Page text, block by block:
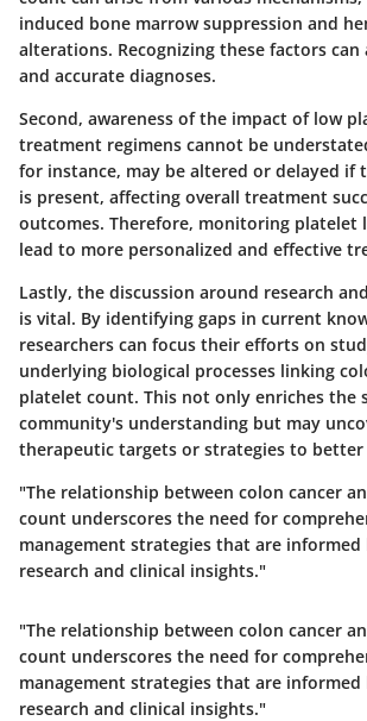
induced bone marrow suppression and
alterations. Recognizing these factors
and accurate diagnoses.
Second, awareness of the impact of low
treatment regimens cannot be
for instance, may be altered or delayed if
is present, affecting overall treatment
outcomes. Therefore, monitoring platelet
lead to more personalized and effective
Lastly, the discussion around research
is vital. By identifying gaps in current
researchers can focus their efforts on
underlying biological processes linking
platelet count. This not only enriches the
community's understanding but may
therapeutic targets or strategies to better
"The relationship between colon cancer
count underscores the need for
management strategies that are
research and clinical insights."
"The relationship between colon cancer
count underscores the need for
management strategies that are
research and clinical insights."